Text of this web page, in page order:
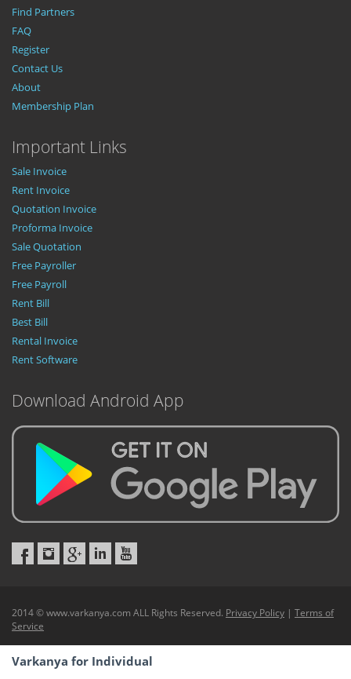
Find Partners
FAQ
Register
Contact Us
About
Membership Plan
Important Links
Sale Invoice
Rent Invoice
Quotation Invoice
Proforma Invoice
Sale Quotation
Free Payroller
Free Payroll
Rent Bill
Best Bill
Rental Invoice
Rent Software
Download Android App
2014 © www.varkanya.com ALL Rights Reserved. Privacy Policy | Terms of
Service
Varkanya for Individual